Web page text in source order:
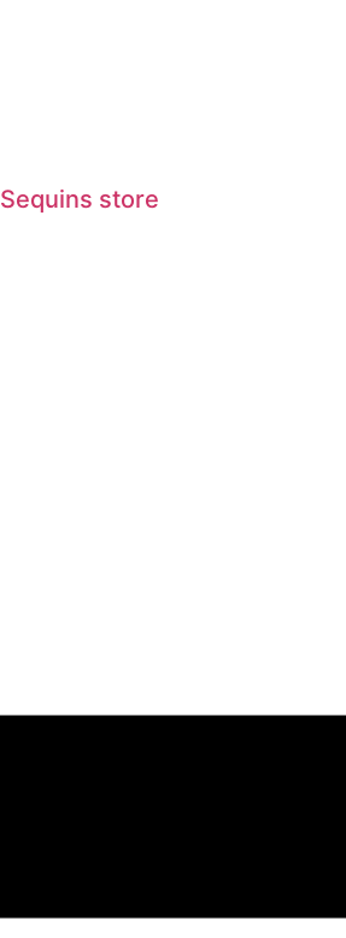
store